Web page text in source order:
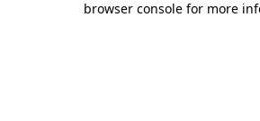
browser console for more